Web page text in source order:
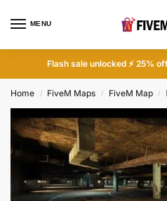
MENU
Flash sale unlocked ⚡ 25%
Home / FiveM Maps / FiveM Map /